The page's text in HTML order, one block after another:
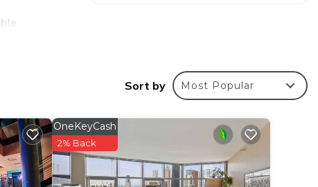
of
Sort by Most Popular
OneKeyCash
2% Back